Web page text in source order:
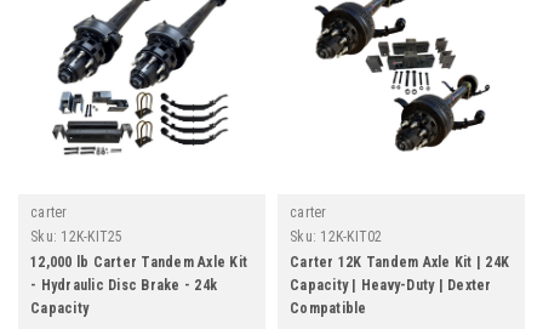
carter
Sku: 12K-KIT25
12,000 lb Carter Tandem Axle Kit
- Hydraulic Disc Brake - 24k
Capacity
carter
Sku: 12K-KIT02
Carter 12K Tandem Axle Kit | 24K
Capacity | Heavy-Duty | Dexter
Compatible